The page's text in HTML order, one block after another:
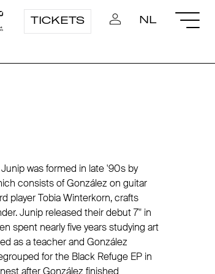
TICKETS NL
was formed in late '90s by
consists ofGonzález on guitar
player Tobia Winterkorn, crafts
Junip released their debut 7" in
spent nearly five years studying art
as a teacher and González
for the Black Refuge EP in
afterGonzález finished